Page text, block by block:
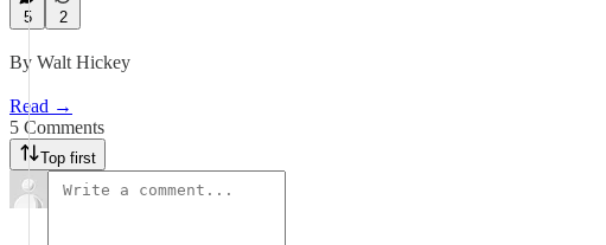
5 2
By Walt Hickey
Read →
5 Comments
Top first